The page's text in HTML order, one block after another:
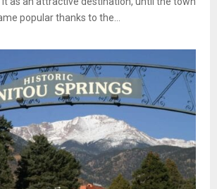
popular thanks to the...